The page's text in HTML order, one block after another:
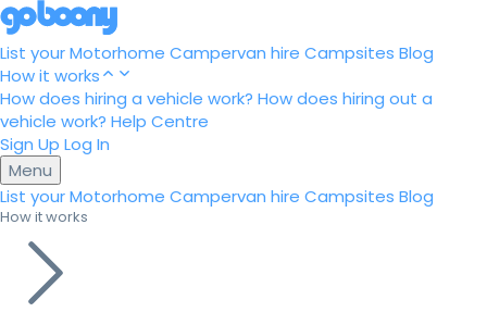
List your Motorhome Campervan hire Campsites Blog
How it works
How does hiring a vehicle work? How does hiring out a
vehicle work? Help Centre
Sign Up Log In
Menu
List your Motorhome Campervan hire Campsites Blog
How it works